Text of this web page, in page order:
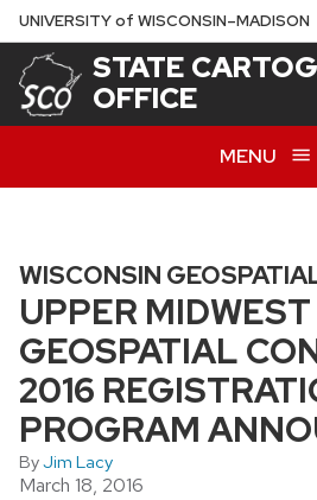
Skip
to
main
content
UNIVERSITYof WISCONSIN–MADISON
STATE
OFFICE
MENU
WISCONSIN
UPPER MIDWEST
GEOSPATIAL
2016
PROGRAM
ByJim Lacy
March 18, 2016